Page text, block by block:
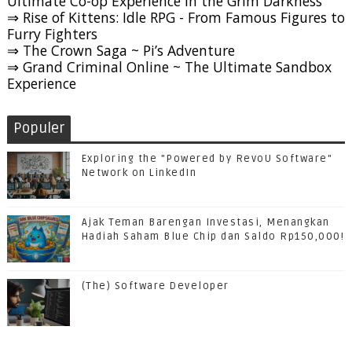
⇒ Rise of Kittens: Idle RPG - From Famous Figures to
Furry Fighters
⇒ The Crown Saga ~ Pi’s Adventure
⇒ Grand Criminal Online ~ The Ultimate Sandbox
Experience
Populer
Exploring the "Powered by RevoU Software"
Network on LinkedIn
Ajak Teman Barengan Investasi, Menangkan
Hadiah Saham Blue Chip dan Saldo Rp150,000!
(The) Software Developer